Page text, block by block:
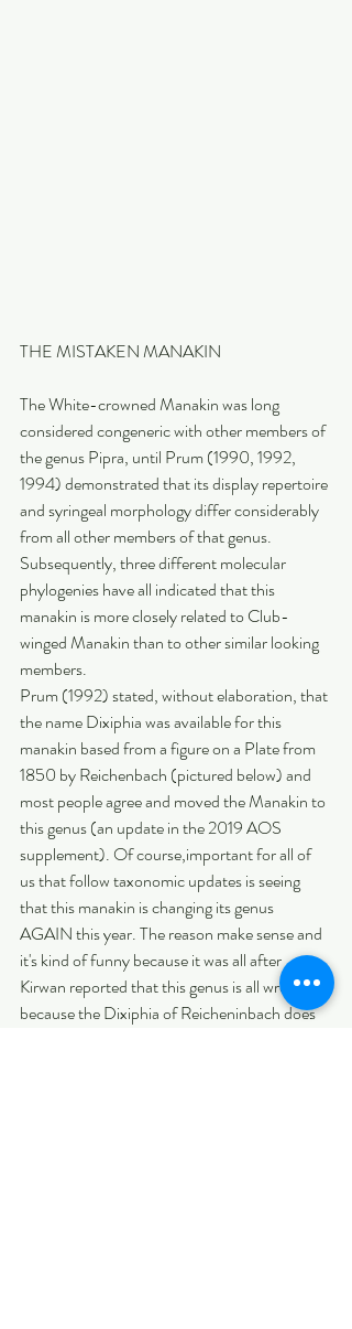
THE MISTAKEN MANAKIN
The White-crowned Manakin was long
considered congeneric with other members of
the genus Pipra, until Prum (1990, 1992,
1994) demonstrated that its display repertoire
and syringeal morphology differ considerably
from all other members of that genus.
Subsequently, three different molecular
phylogenies have all indicated that this
manakin is more closely related to Club-
winged Manakin than to other similar looking
members.
Prum (1992) stated, without elaboration, that
the name Dixiphia was available for this
manakin based from a figure on a Plate from
1850 by Reichenbach (pictured below) and
most people agree and moved the Manakin to
this genus (an update in the 2019 AOS
supplement). Of course,important for all of
us that follow taxonomic updates is seeing
that this manakin is changing its genus
AGAIN this year. The reason make sense and
it's kind of funny because it was all after
Kirwan reported that this genus is all wrong
because the Dixiphia of Reicheninbach does